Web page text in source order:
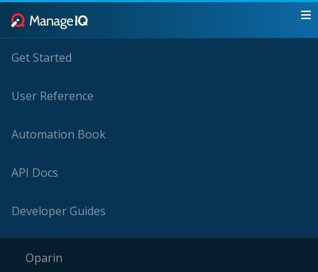
Get Started
User Reference
Automation Book
API Docs
Developer Guides
Oparin